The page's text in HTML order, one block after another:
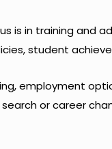
is in training and
student
employment
or career